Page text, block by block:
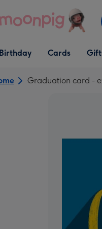
Birthday
dropdown
Birthday
Open Cards
dropdown
Cards
Open
Graduation card -